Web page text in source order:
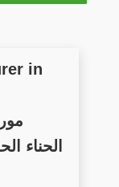
in
الحناء